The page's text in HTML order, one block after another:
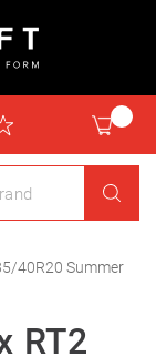
40R20 Summer
RT2